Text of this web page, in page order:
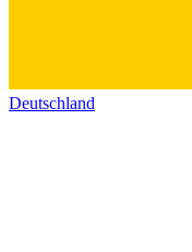
Deutschland